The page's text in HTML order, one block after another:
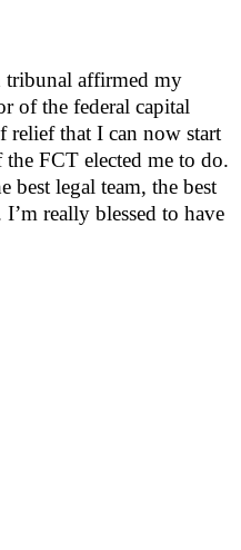
tribunal affirmed my
of the federal capital
relief that I can now start
FCT elected me to do.
legal team, the best
really blessed to have